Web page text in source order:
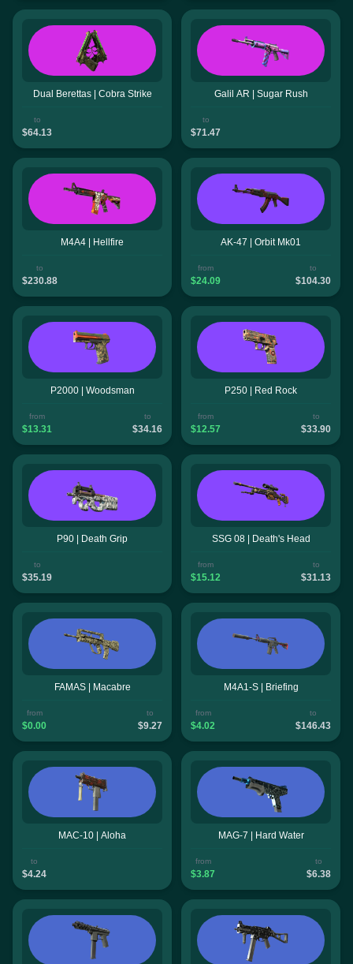
Dual Berettas | Cobra Strike
to
$64.13
Galil AR | Sugar Rush
to
$71.47
M4A4 | Hellfire
to
$230.88
AK-47 | Orbit Mk01
from
$24.09
to
$104.30
P2000 | Woodsman
from
$13.31
to
$34.16
P250 | Red Rock
from
$12.57
to
$33.90
P90 | Death Grip
to
$35.19
SSG 08 | Death's Head
from
$15.12
to
$31.13
FAMAS | Macabre
from
$0.00
to
$9.27
M4A1-S | Briefing
from
$4.02
to
$146.43
MAC-10 | Aloha
to
$4.24
MAG-7 | Hard Water
from
$3.87
to
$6.38